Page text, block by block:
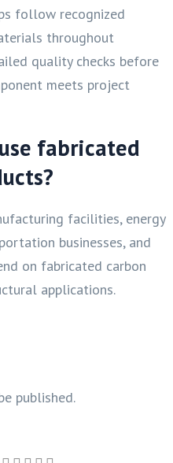
follow recognized
throughout
quality checks before
meets project
fabricated
facilities, energy
businesses, and
on fabricated carbon
applications.
published.